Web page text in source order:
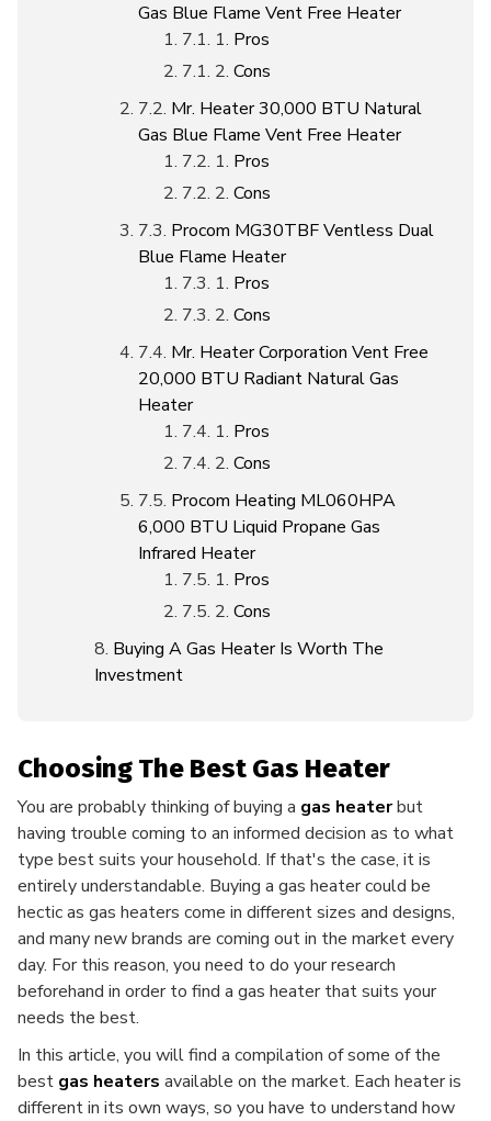
Gas Blue Flame Vent Free Heater
Pros
Cons
Mr. Heater 30,000 BTU Natural
Gas Blue Flame Vent Free Heater
Pros
Cons
Procom MG30TBF Ventless Dual
Blue Flame Heater
Pros
Cons
Mr. Heater Corporation Vent Free
20,000 BTU Radiant Natural Gas
Heater
Pros
Cons
Procom Heating ML060HPA
6,000 BTU Liquid Propane Gas
Infrared Heater
Pros
Cons
Buying A Gas Heater Is Worth The
Investment
Choosing The Best Gas Heater
You are probably thinking of buying a gas heaterbut
having trouble coming to an informed decision as to what
type best suits your household. If that's the case, it is
entirely understandable. Buying a gas heater could be
hectic as gas heaters come in different sizes and designs,
and many new brands are coming out in the market every
day. For this reason, you need to do your research
beforehand in order to find a gas heater that suits your
needs the best.
In this article, you will find a compilation of some of the
best gas heaters available on the market. Each heater is
different in its own ways, so you have to understand how